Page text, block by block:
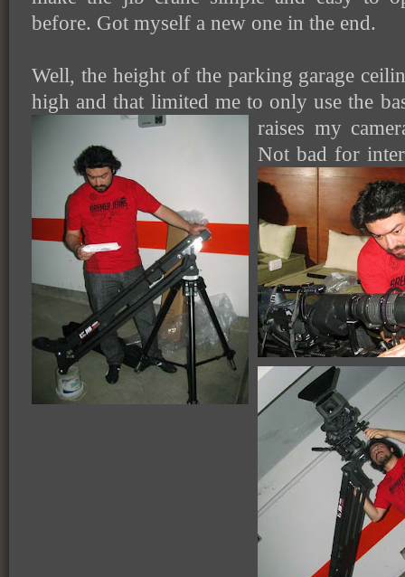
before. Got myself a new one in the end.
Well, the height of the parking garage
high and that limited me to only use the
raises my
Not bad for